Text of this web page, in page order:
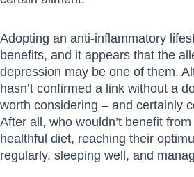
Adopting an anti-inflammatory
benefits, and it appears that the
depression may be one of them.
hasn’t confirmed a link without a
worth considering – and certainly
After all, who wouldn’t benefit
healthful diet, reaching their
regularly, sleeping well, and